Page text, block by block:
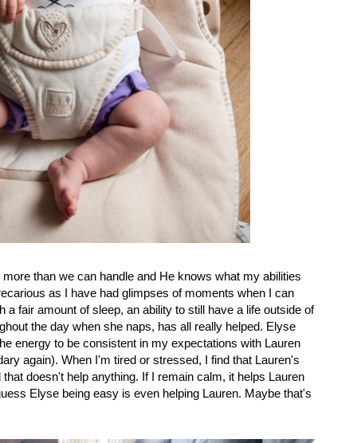
than we can handle and He knows what my abilities
as I have had glimpses of moments when I can
fair amount of sleep, an ability to still have a life outside of
the day when she naps, has all really helped. Elyse
energy to be consistent in my expectations with Lauren
again). When I'm tired or stressed, I find that Lauren's
doesn't help anything. If I remain calm, it helps Lauren
Elyse being easy is even helping Lauren. Maybe that's